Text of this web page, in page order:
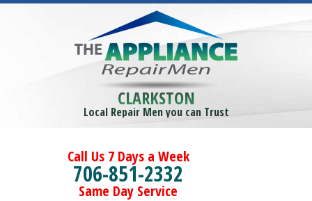
CLARKSTON
Local Repair Men you can Trust
Call Us 7 Days a Week
706-851-2332
Same Day Service